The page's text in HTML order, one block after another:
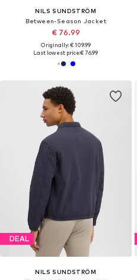
NILS SUNDSTRÖM
Between-Season Jacket
€ 76.99
Originally: € 109.99
Last lowest price:€ 76.99
DEAL
NILS SUNDSTRÖM